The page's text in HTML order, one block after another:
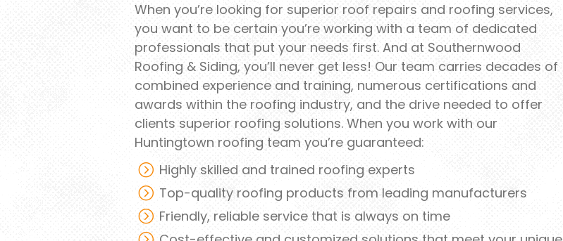
When you’re looking for superior roof repairs and roofing services,
you want to be certain you’re working with a team of dedicated
professionals that put your needs first. And at Southernwood
Roofing & Siding, you’ll never get less! Our team carries decades of
combined experience and training, numerous certifications and
awards within the roofing industry, and the drive needed to offer
clients superior roofing solutions. When you work with our
Huntingtown roofing team you’re guaranteed:
Highly skilled and trained roofing experts
Top-quality roofing products from leading manufacturers
Friendly, reliable service that is always on time